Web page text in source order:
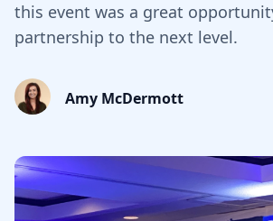
this event was a great
partnership to the next level.
Amy McDermott